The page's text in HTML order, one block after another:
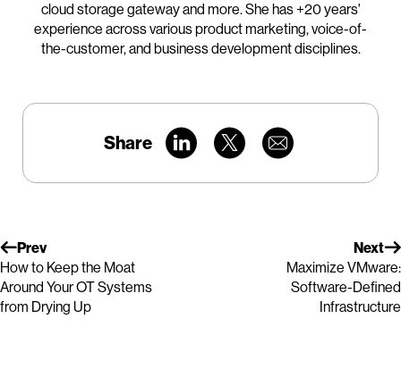
cloud storage gateway and more. She has +20 years'
experience across various product marketing, voice-of-
the-customer, and business development disciplines.
Share
Prev
How to Keep the Moat
Around Your OT Systems
from Drying Up
Next
Maximize VMware:
Software-Defined
Infrastructure